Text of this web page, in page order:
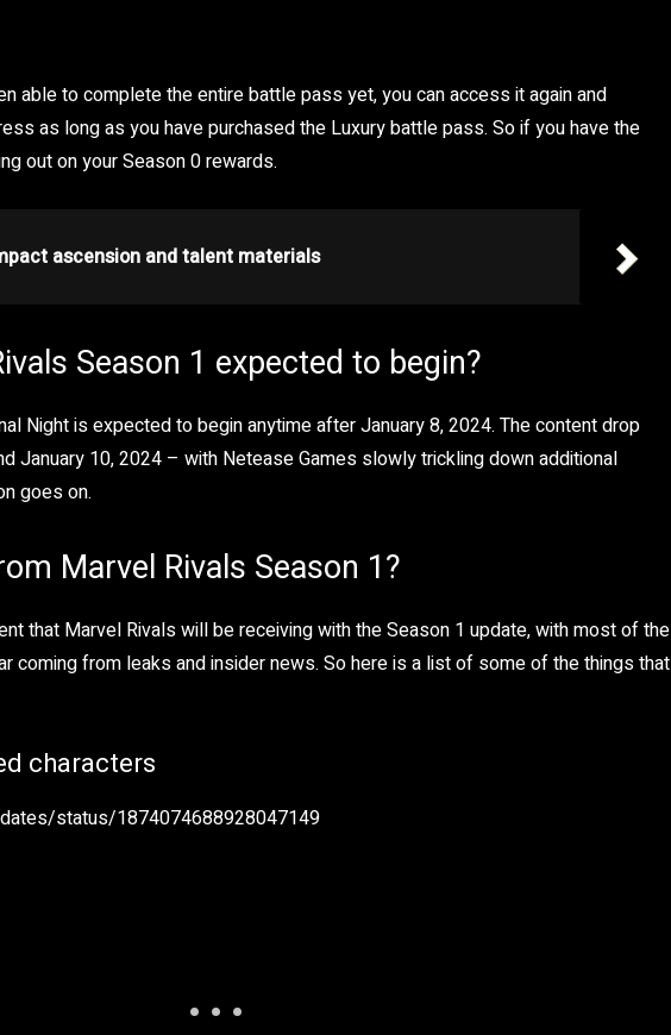
able to complete the entire battle pass yet, you can access it again and
as long as you have purchased the Luxury battle pass. So if you have the
out on your Season 0 rewards.
ascension and talent materials
Season 1 expected to begin?
Night is expected to begin anytime after January 8, 2024. The content drop
January 10, 2024 – with Netease Games slowly trickling down additional
goes on.
Marvel Rivals Season 1?
that Marvel Rivals will be receiving with the Season 1 update, with most of the
coming from leaks and insider news. So here is a list of some of the things that
characters
status/1874074688928047149